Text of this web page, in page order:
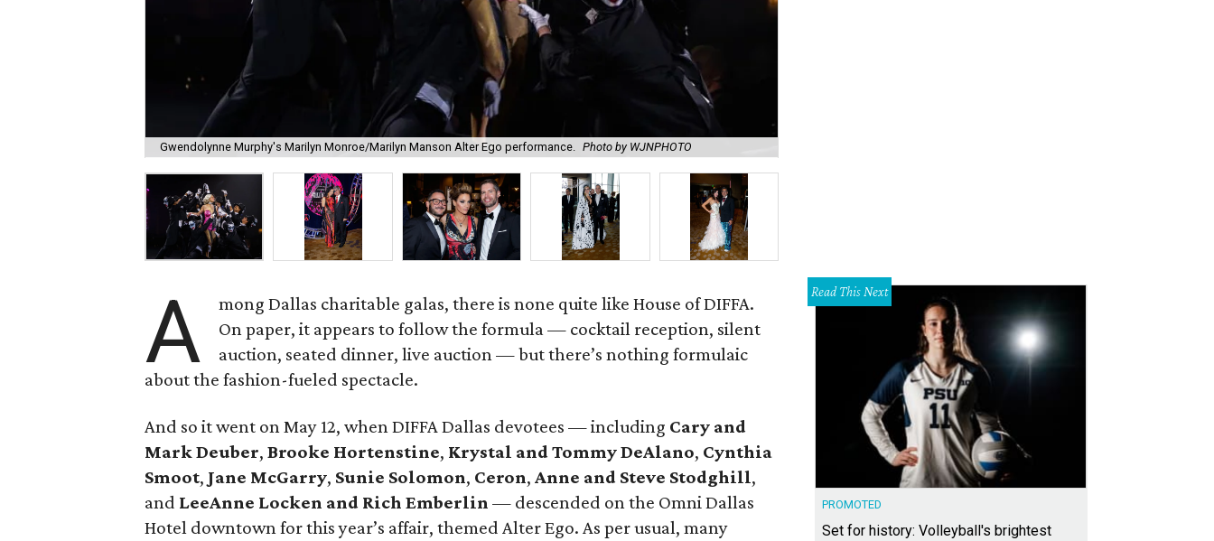
Gwendolynne Murphy's Marilyn Monroe/Marilyn Manson Alter Ego performance. Photo by WJNPHOTO
A
mong Dallas charitable galas, there is none quite like House of DIFFA.
On paper, it appears to follow the formula — cocktail reception, silent
auction, seated dinner, live auction — but there’s nothing formulaic
about the fashion-fueled spectacle.
And so it went on May 12, when DIFFA Dallas devotees — including Cary and
Mark Deuber, Brooke Hortenstine, Krystal and Tommy DeAlano, Cynthia
Smoot, Jane McGarry, Sunie Solomon, Ceron, Anne and Steve Stodghill,
and LeeAnne Locken and Rich Emberlin — descended on the Omni Dallas
Hotel downtown for this year’s affair, themed Alter Ego. As per usual, many
Read This Next
PROMOTED
Set for history: Volleyball's brightest